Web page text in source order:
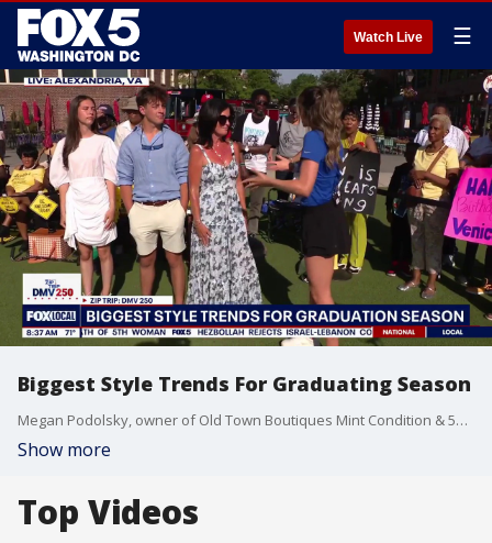
Watch Live ☰
Biggest Style Trends For Graduating Season
Megan Podolsky, owner of Old Town Boutiques Mint Condition & 529 Kids Consign joins Fox 5 DC.
Show more
Top Videos